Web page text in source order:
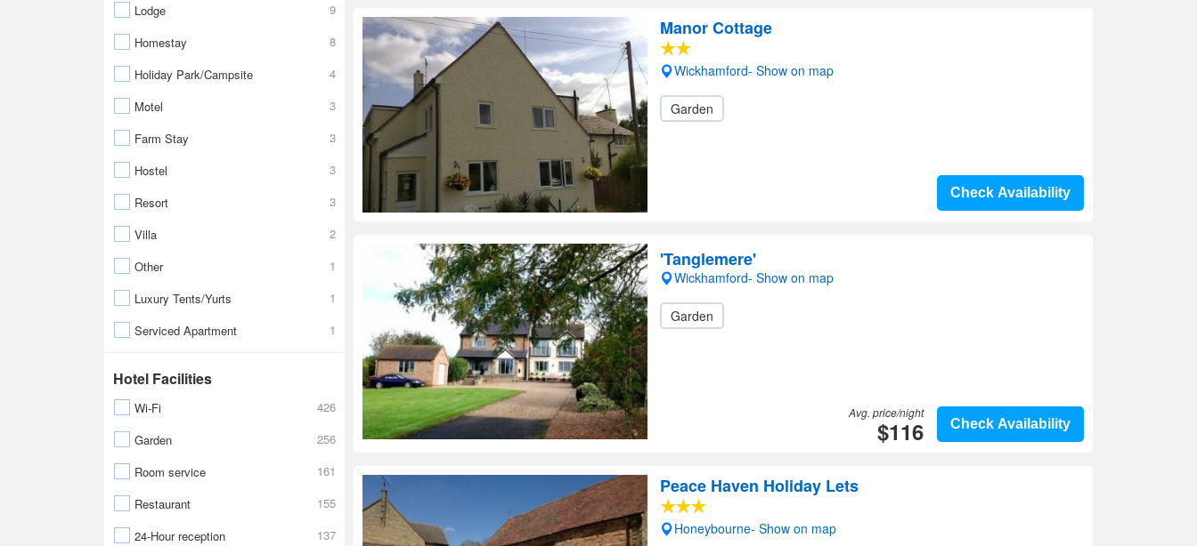
Lodge
9
Homestay
8
Holiday Park/Campsite
4
Motel
3
Farm Stay
3
Hostel
3
Resort
3
Villa
2
Other
1
Luxury Tents/Yurts
1
Serviced Apartment
1
Hotel Facilities
Wi-Fi
426
Garden
256
Room service
161
Restaurant
155
24-Hour reception
137
Manor Cottage
Wickhamford- Show on map
Garden
Check Availability
'Tanglemere'
Wickhamford- Show on map
Garden
Check Availability
Avg. price/night
$116
Peace Haven Holiday Lets
Honeybourne- Show on map